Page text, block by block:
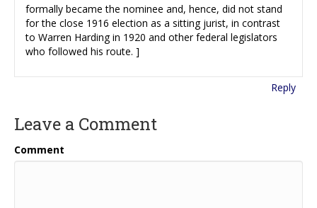
formally became the nominee and, hence, did not stand
for the close 1916 election as a sitting jurist, in contrast
to Warren Harding in 1920 and other federal legislators
who followed his route. ]
Reply
Leave a Comment
Comment